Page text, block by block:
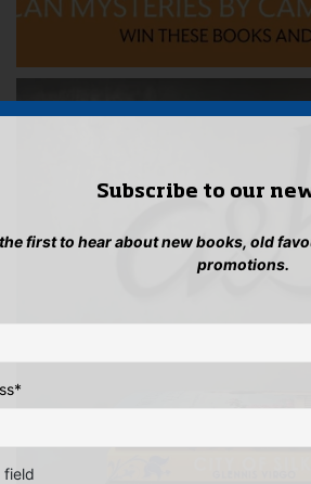
Subscribe to our
first to hear about new books, old
promotions.
*
field